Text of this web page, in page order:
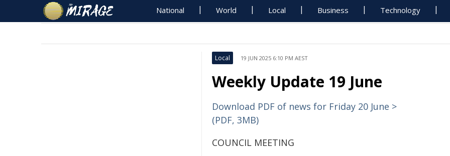
National World Local Business Technology
Local 19 JUN 2025 6:10 PM AEST
Weekly Update 19 June
Download PDF of news for Friday 20 June >
(PDF, 3MB)
COUNCIL MEETING